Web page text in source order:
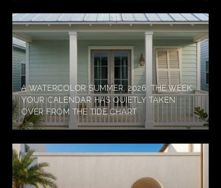
A WATERCOLOR SUMMER, 2026: THE WEEK
YOUR CALENDAR HAS QUIETLY TAKEN
OVER FROM THE TIDE CHART